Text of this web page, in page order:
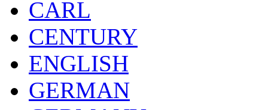
CARL
CENTURY
ENGLISH
GERMAN